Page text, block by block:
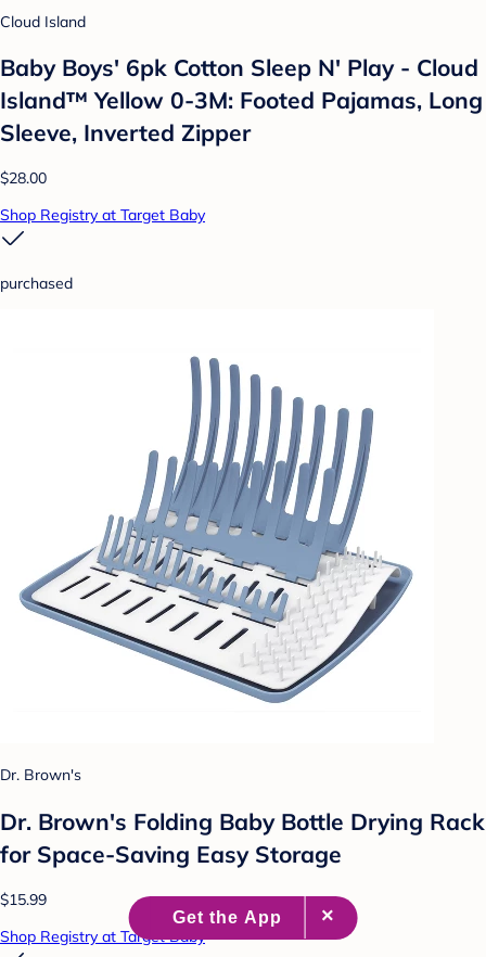
Cloud Island
Baby Boys' 6pk Cotton Sleep N' Play - Cloud
Island™ Yellow 0-3M: Footed Pajamas, Long
Sleeve, Inverted Zipper
$28.00
Shop Registry at Target Baby
purchased
Dr. Brown's
Dr. Brown's Folding Baby Bottle Drying Rack
for Space-Saving Easy Storage
$15.99
Shop Registry at Target Baby